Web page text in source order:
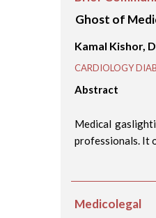
Ghost of
Kamal Kishor,
CARDIOLOGY
Abstract
Medical
professionals. It
Medicolegal